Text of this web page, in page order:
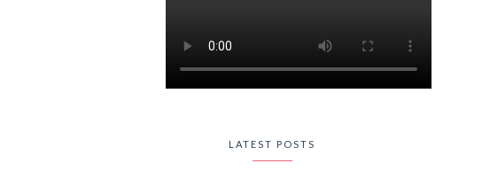
LATEST POSTS